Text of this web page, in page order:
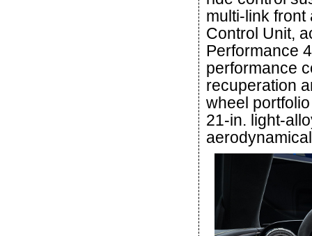
multi-link front
Control Unit,
Performance
performance
recuperation
wheel
21-in. light-